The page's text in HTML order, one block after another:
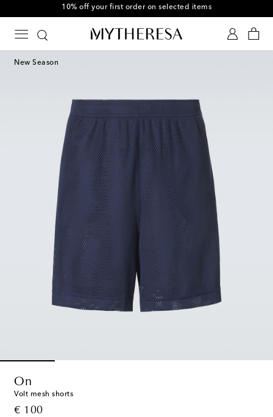
10% off your first order on selected items
New Season
On
Volt mesh shorts
€ 100
original price